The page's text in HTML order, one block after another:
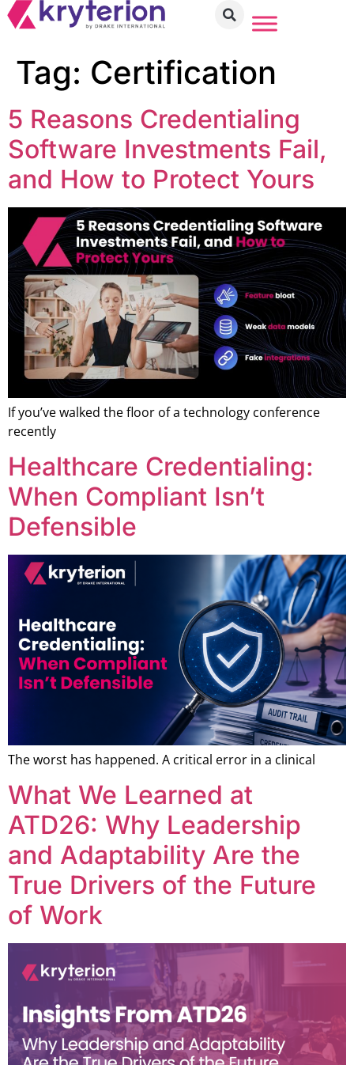
Tag: Certification
5 Reasons Credentialing
Software Investments Fail,
and How to Protect Yours
If you’ve walked the floor of a technology conference
recently
Healthcare Credentialing:
When Compliant Isn’t
Defensible
The worst has happened. A critical error in a clinical
What We Learned at
ATD26: Why Leadership
and Adaptability Are the
True Drivers of the Future
of Work